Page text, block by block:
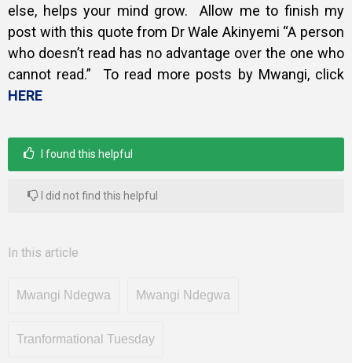
else, helps your mind grow. Allow me to finish my
post with this quote from Dr Wale Akinyemi “A person
who doesn’t read has no advantage over the one who
cannot read.” To read more posts by Mwangi, click
HERE
I found this helpful
I did not find this helpful
In this article
Mwangi Ndegwa Mwangi Ndegwa
Tranformational Tuesday